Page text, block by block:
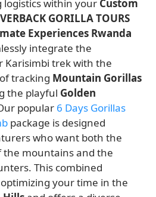
within your Custom
GORILLA TOURS
Experiences Rwanda
integrate the
Karisimbi trek with the
tracking Mountain Gorillas
the playful Golden
popular 6 Days Gorillas
package is designed
who want both the
the mountains and the
This combined
your time in the